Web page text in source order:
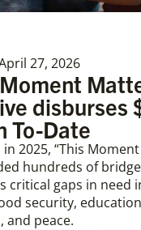
27, 2026
disburses
To-Date
2025, “This
hundreds of
critical gaps in need
security,
and peace.